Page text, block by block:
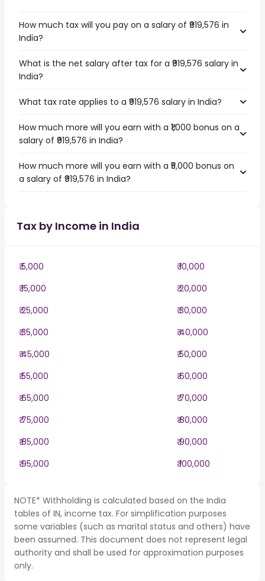
How much tax will you pay on a salary of ₹919,576 in
India?
What is the net salary after tax for a ₹919,576 salary in
India?
What tax rate applies to a ₹919,576 salary in India?
How much more will you earn with a ₹1,000 bonus on a
salary of ₹919,576 in India?
How much more will you earn with a ₹5,000 bonus on
a salary of ₹919,576 in India?
Tax by Income in India
₹ 5,000
₹ 10,000
₹ 15,000
₹ 20,000
₹ 25,000
₹ 30,000
₹ 35,000
₹ 40,000
₹ 45,000
₹ 50,000
₹ 55,000
₹ 60,000
₹ 65,000
₹ 70,000
₹ 75,000
₹ 80,000
₹ 85,000
₹ 90,000
₹ 95,000
₹ 100,000
NOTE* Withholding is calculated based on the India
tables of IN, income tax. For simplification purposes
some variables (such as marital status and others) have
been assumed. This document does not represent legal
authority and shall be used for approximation purposes
only.